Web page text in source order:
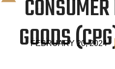
GOODS
FEBRUARY 20, 2024